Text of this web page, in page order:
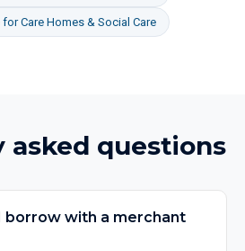
forCare Homes & Social Care
asked questions
borrow with a merchant